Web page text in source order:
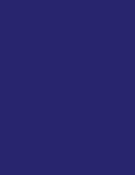
Guard
Northern Indiana & Southern
your gutter guards needs from a